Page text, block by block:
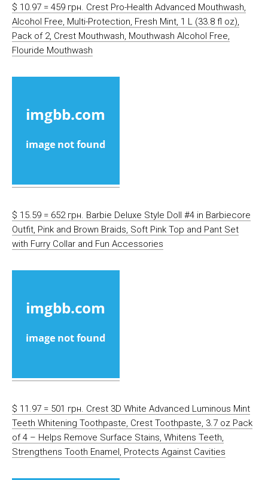
$ 10.97 = 459 грн. Crest Pro-Health Advanced Mouthwash,
Alcohol Free, Multi-Protection, Fresh Mint, 1 L (33.8 fl oz),
Pack of 2, Crest Mouthwash, Mouthwash Alcohol Free,
Flouride Mouthwash
$ 15.59 = 652 грн. Barbie Deluxe Style Doll #4 in Barbiecore
Outfit, Pink and Brown Braids, Soft Pink Top and Pant Set
with Furry Collar and Fun Accessories
$ 11.97 = 501 грн. Crest 3D White Advanced Luminous Mint
Teeth Whitening Toothpaste, Crest Toothpaste, 3.7 oz Pack
of 4 – Helps Remove Surface Stains, Whitens Teeth,
Strengthens Tooth Enamel, Protects Against Cavities